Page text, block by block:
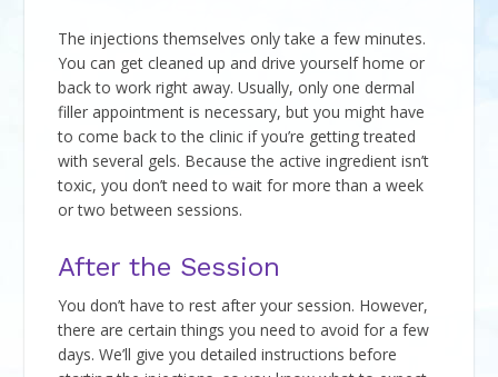
The injections themselves only take a few minutes.
You can get cleaned up and drive yourself home or
back to work right away. Usually, only one dermal
filler appointment is necessary, but you might have
to come back to the clinic if you’re getting treated
with several gels. Because the active ingredient isn’t
toxic, you don’t need to wait for more than a week
or two between sessions.
After the Session
You don’t have to rest after your session. However,
there are certain things you need to avoid for a few
days. We’ll give you detailed instructions before